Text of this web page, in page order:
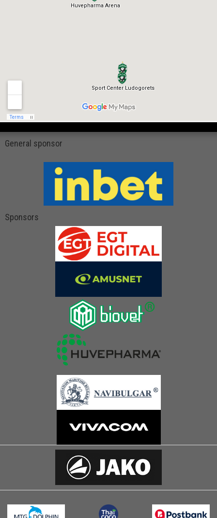
General sponsor
Sponsors